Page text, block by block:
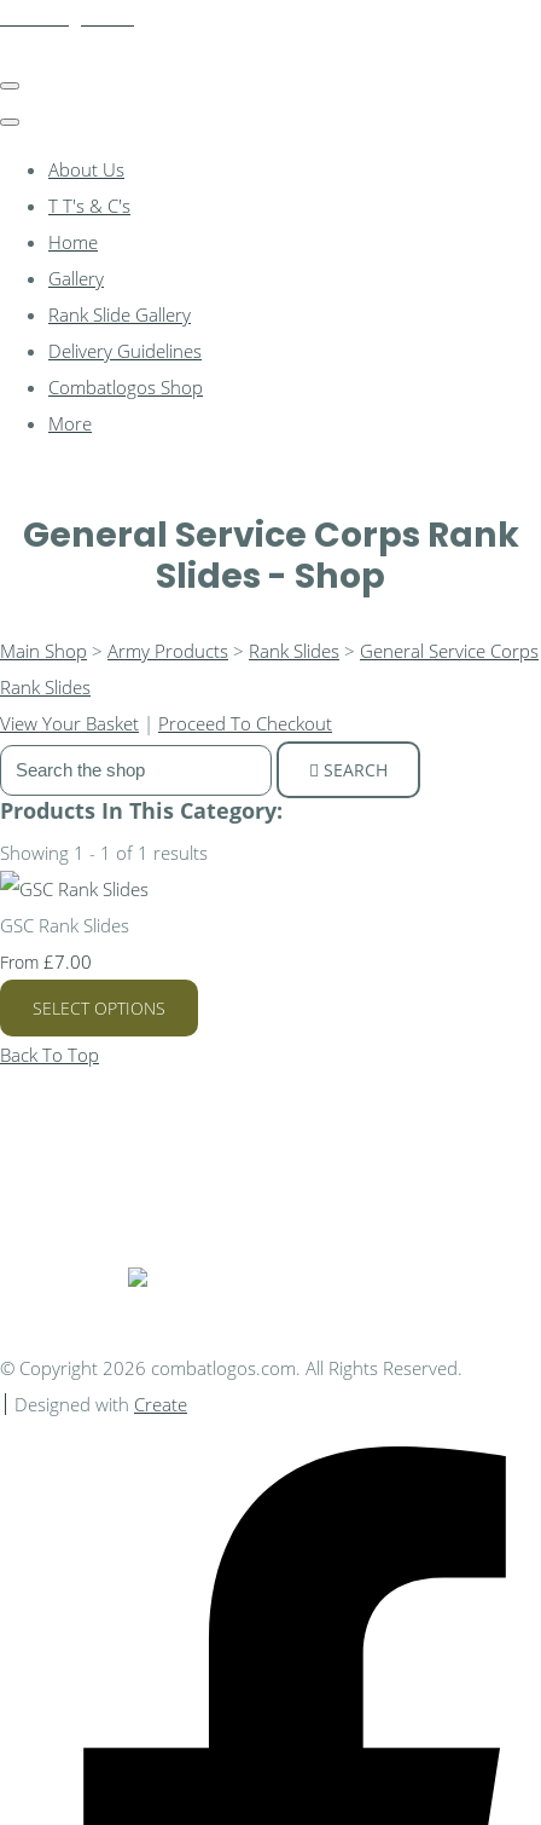
About Us
T T's & C's
Home
Gallery
Rank Slide Gallery
Delivery Guidelines
Combatlogos Shop
More
General Service Corps Rank
Slides - Shop
Main Shop > Army Products > Rank Slides > General Service Corps
Rank Slides
View Your Basket | Proceed To Checkout
SEARCH
Products In This Category:
Showing 1 - 1 of 1 results
GSC Rank Slides
From £7.00
SELECT OPTIONS
Back To Top
© Copyright 2026 combatlogos.com. All Rights Reserved.
Designed with Create